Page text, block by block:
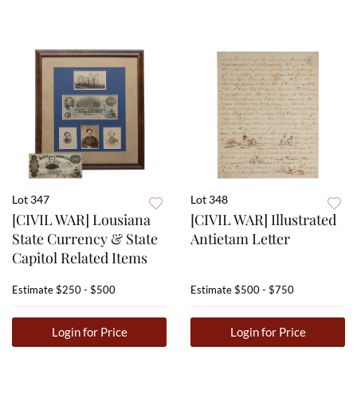
Lot 347
[CIVIL WAR] Lousiana
State Currency & State
Capitol Related Items
Estimate$250 - $500
Login for Price
Lot 348
[CIVIL WAR] Illustrated
Antietam Letter
Estimate$500 - $750
Login for Price